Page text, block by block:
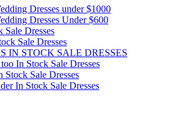
Dresses under $1000
Dresses Under $600
Sale Dresses
Sale Dresses
IN STOCK SALE DRESSES
In Stock Sale Dresses
Stock Sale Dresses
In Stock Sale Dresses